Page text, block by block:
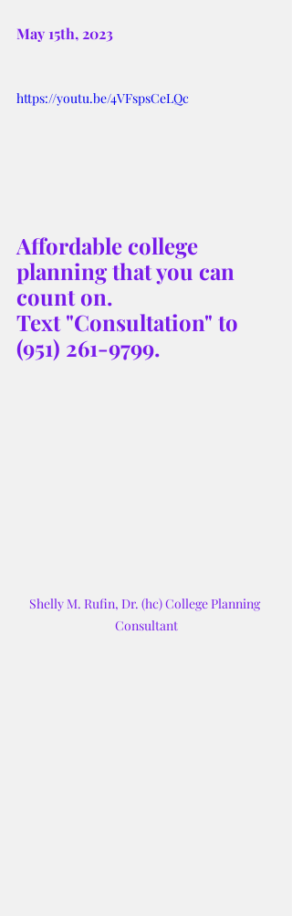
May 15th, 2023
https://youtu.be/4VFspsCeLQc
Affordable college
planning that you can
count on.
Text "Consultation" to
(951) 261-9799.
Shelly M. Rufin, Dr. (hc) College Planning
Consultant